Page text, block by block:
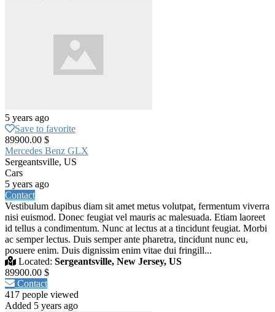
5 years ago
Save to favorite
89900.00 $
Mercedes Benz GLX
Sergeantsville, US
Cars
5 years ago
Contact
Vestibulum dapibus diam sit amet metus volutpat, fermentum viverra
nisi euismod. Donec feugiat vel mauris ac malesuada. Etiam laoreet
id tellus a condimentum. Nunc at lectus at a tincidunt feugiat. Morbi
ac semper lectus. Duis semper ante pharetra, tincidunt nunc eu,
posuere enim. Duis dignissim enim vitae dui fringill...
Located: Sergeantsville, New Jersey, US
89900.00 $
Contact
417 people viewed
Added 5 years ago